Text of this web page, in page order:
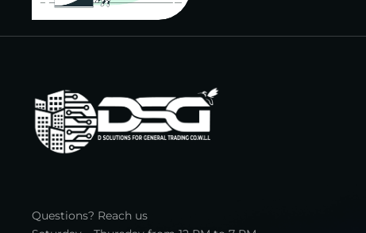
Questions? Reach us